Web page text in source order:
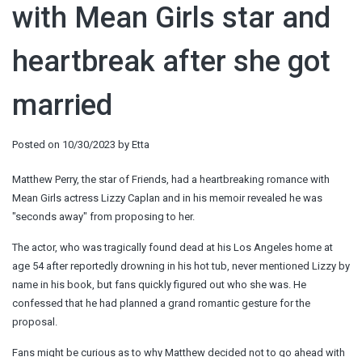
with Mean Girls star and
heartbreak after she got
married
Posted on 10/30/2023 by Etta
Matthew Perry, the star of Friends, had a heartbreaking romance with
Mean Girls actress Lizzy Caplan and in his memoir revealed he was
"seconds away" from proposing to her.
The actor, who was tragically found dead at his Los Angeles home at
age 54 after reportedly drowning in his hot tub, never mentioned Lizzy by
name in his book, but fans quickly figured out who she was. He
confessed that he had planned a grand romantic gesture for the
proposal.
Fans might be curious as to why Matthew decided not to go ahead with